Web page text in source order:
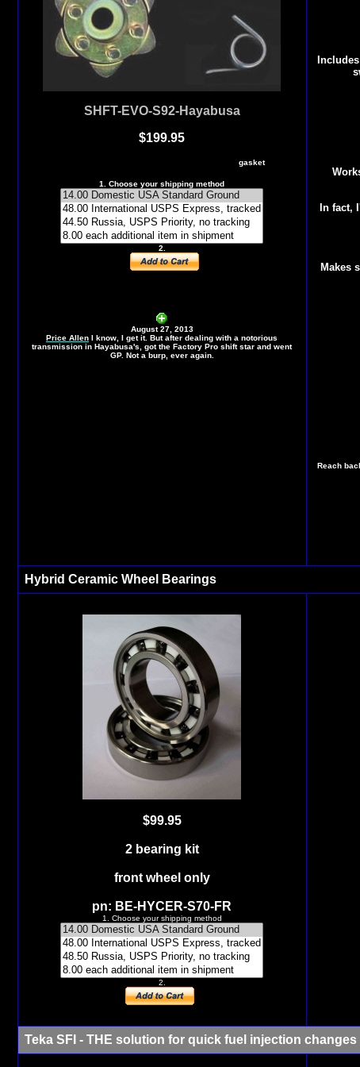
SHFT-EVO-S92-Hayabusa
$199.95
gasket
1. Choose your shipping method
2.
August 27, 2013
Price Allen I know, I get it. But after dealing with a notorious
transmission in Hayabusa's, got the Factory Pro shift star and went
GP. Not a burp, ever again.
In fact,
Makes
Reach
Hybrid Ceramic Wheel Bearings
$99.95
2 bearing kit
front wheel only
pn: BE-HYCER-S70-FR
1. Choose your shipping method
2.
Teka SFI - THE solution for quick fuel injection changes